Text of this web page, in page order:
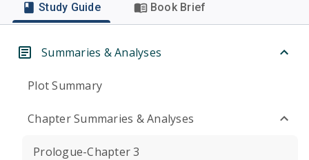
Study Guide Book Brief
Summaries & Analyses
Plot Summary
Chapter Summaries & Analyses
Prologue-Chapter 3